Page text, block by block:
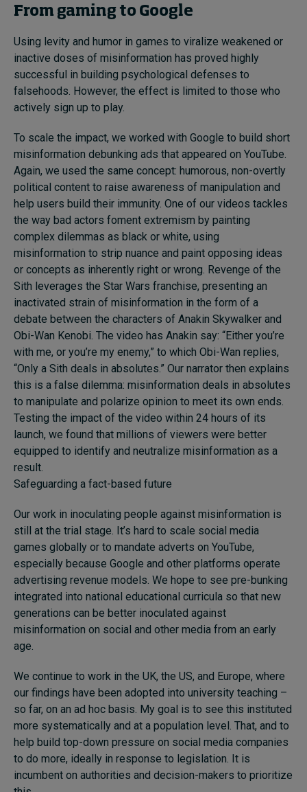
From gaming to Google
Using levity and humor in games to viralize weakened or
inactive doses of misinformation has proved highly
successful in building psychological defenses to
falsehoods. However, the effect is limited to those who
actively sign up to play.
To scale the impact, we worked with Google to build short
misinformation debunking ads that appeared on YouTube.
Again, we used the same concept: humorous, non-overtly
political content to raise awareness of manipulation and
help users build their immunity. One of our videos tackles
the way bad actors foment extremism by painting
complex dilemmas as black or white, using
misinformation to strip nuance and paint opposing ideas
or concepts as inherently right or wrong. Revenge of the
Sith leverages the Star Wars franchise, presenting an
inactivated strain of misinformation in the form of a
debate between the characters of Anakin Skywalker and
Obi-Wan Kenobi. The video has Anakin say: “Either you’re
with me, or you’re my enemy,” to which Obi-Wan replies,
“Only a Sith deals in absolutes.” Our narrator then explains
this is a false dilemma: misinformation deals in absolutes
to manipulate and polarize opinion to meet its own ends.
Testing the impact of the video within 24 hours of its
launch, we found that millions of viewers were better
equipped to identify and neutralize misinformation as a
result.
Safeguarding a fact-based future
Our work in inoculating people against misinformation is
still at the trial stage. It’s hard to scale social media
games globally or to mandate adverts on YouTube,
especially because Google and other platforms operate
advertising revenue models. We hope to see pre-bunking
integrated into national educational curricula so that new
generations can be better inoculated against
misinformation on social and other media from an early
age.
We continue to work in the UK, the US, and Europe, where
our findings have been adopted into university teaching –
so far, on an ad hoc basis. My goal is to see this instituted
more systematically and at a population level. That, and to
help build top-down pressure on social media companies
to do more, ideally in response to legislation. It is
incumbent on authorities and decision-makers to prioritize